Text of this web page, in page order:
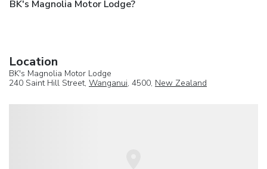
BK's Magnolia Motor Lodge?
Location
BK's Magnolia Motor Lodge
240 Saint Hill Street, Wanganui, 4500, New Zealand